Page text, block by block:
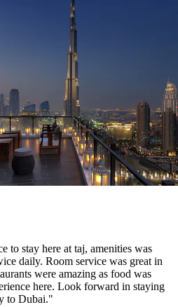
to stay here at taj, amenities was
daily. Room service was great in
were amazing as food was
here. Look forward in staying
to Dubai."